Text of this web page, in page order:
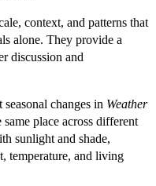
context, and patterns that
alone. They provide a
discussion and
changes in Weather
place across different
sunlight and shade,
temperature, and living